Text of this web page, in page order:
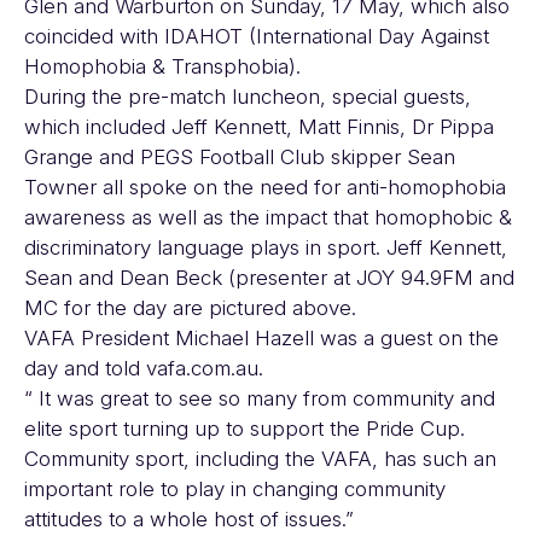
Glen and Warburton on Sunday, 17 May, which also
coincided with IDAHOT (International Day Against
Homophobia & Transphobia).
During the pre-match luncheon, special guests,
which included Jeff Kennett, Matt Finnis, Dr Pippa
Grange and PEGS Football Club skipper Sean
Towner all spoke on the need for anti-homophobia
awareness as well as the impact that homophobic &
discriminatory language plays in sport. Jeff Kennett,
Sean and Dean Beck (presenter at JOY 94.9FM and
MC for the day are pictured above.
VAFA President Michael Hazell was a guest on the
day and told vafa.com.au.
“ It was great to see so many from community and
elite sport turning up to support the Pride Cup.
Community sport, including the VAFA, has such an
important role to play in changing community
attitudes to a whole host of issues.”